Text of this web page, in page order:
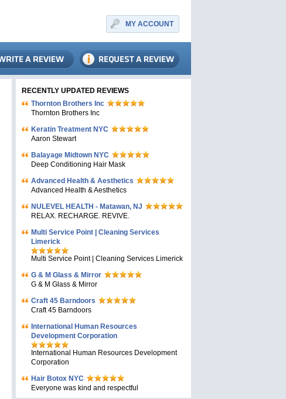
MY ACCOUNT
RECENTLY UPDATED REVIEWS
Thornton Brothers Inc
Thornton Brothers Inc
Keratin Treatment NYC
Aaron Stewart
Balayage Midtown NYC
Deep Conditioning Hair Mask
Advanced Health & Aesthetics
Advanced Health & Aesthetics
NULEVEL HEALTH - Matawan, NJ
RELAX. RECHARGE. REVIVE.
Multi Service Point | Cleaning Services
Limerick
Multi Service Point | Cleaning Services Limerick
G & M Glass & Mirror
G & M Glass & Mirror
Craft 45 Barndoors
Craft 45 Barndoors
International Human Resources
Development Corporation
International Human Resources Development
Corporation
Hair Botox NYC
Everyone was kind and respectful